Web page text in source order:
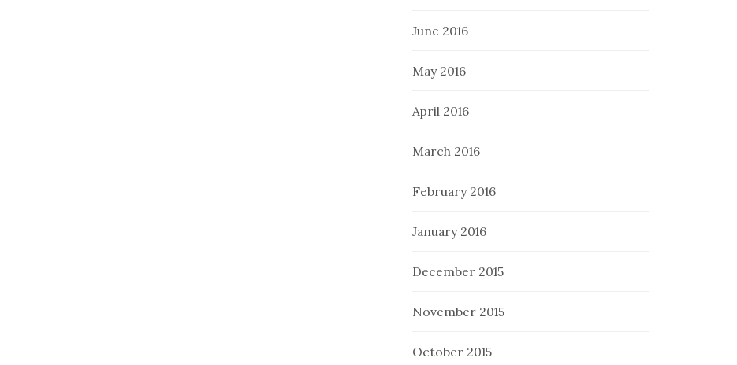
June 2016
May 2016
April 2016
March 2016
February 2016
January 2016
December 2015
November 2015
October 2015